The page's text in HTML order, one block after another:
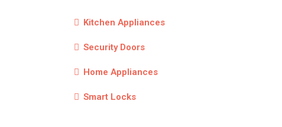
Kitchen Appliances
Security Doors
Home Appliances
Smart Locks